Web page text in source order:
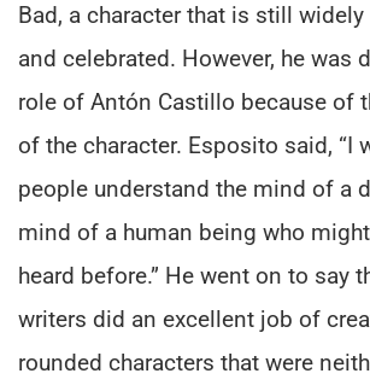
Bad, a character that is still
and celebrated. However, he was
role of Antón Castillo because of
of the character. Esposito said, “I
people understand the mind of a
mind of a human being who
heard before.” He went on to say
writers did an excellent job of
rounded characters that were